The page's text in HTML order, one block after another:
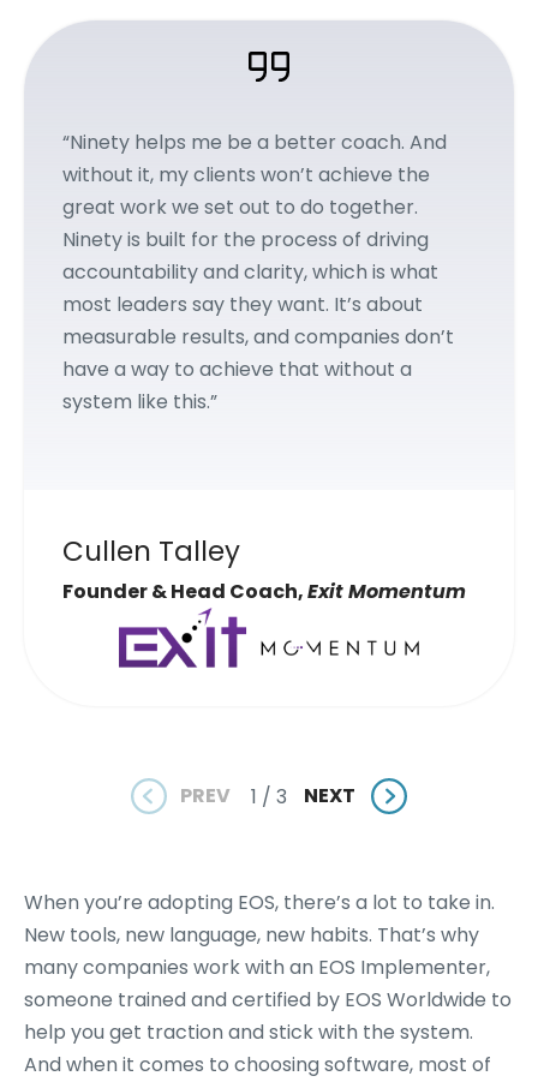
“Ninety helps me be a better coach. And
without it, my clients won’t achieve the
great work we set out to do together.
Ninety is built for the process of driving
accountability and clarity, which is what
most leaders say they want. It’s about
measurable results, and companies don’t
have a way to achieve that without a
system like this.”
Cullen Talley
Founder & Head Coach,Exit Momentum
PREV 1 / 3 NEXT
When you’re adopting EOS, there’s a lot to take in.
New tools, new language, new habits. That’s why
many companies work with an EOS Implementer,
someone trained and certified by EOS Worldwide to
help you get traction and stick with the system.
And when it comes to choosing software, most of